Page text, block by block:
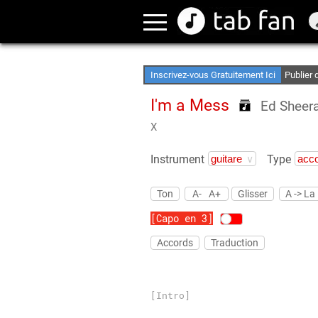
Inscrivez-vous Gratuitement Ici Publier
I'm a Mess Ed
X
Instrument Type
Ton A- A+ Glisser A -> La
[Capo en 3]
Accords Traduction
[Intro]